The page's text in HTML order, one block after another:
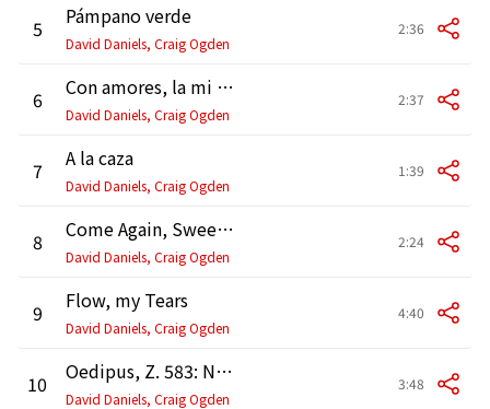
5 Pámpano verde
David Daniels, Craig Ogden
2:36
6 Con amores, la mi madre
David Daniels, Craig Ogden
2:37
7 A la caza
David Daniels, Craig Ogden
1:39
8 Come Again, Sweet Love
David Daniels, Craig Ogden
2:24
9 Flow, my Tears
David Daniels, Craig Ogden
4:40
10 Oedipus, Z. 583: No. 2, Song. "Musick for a While" (Version for Voice and Guitar)
David Daniels, Craig Ogden
3:48